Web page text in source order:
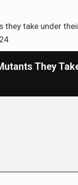
they take under
They